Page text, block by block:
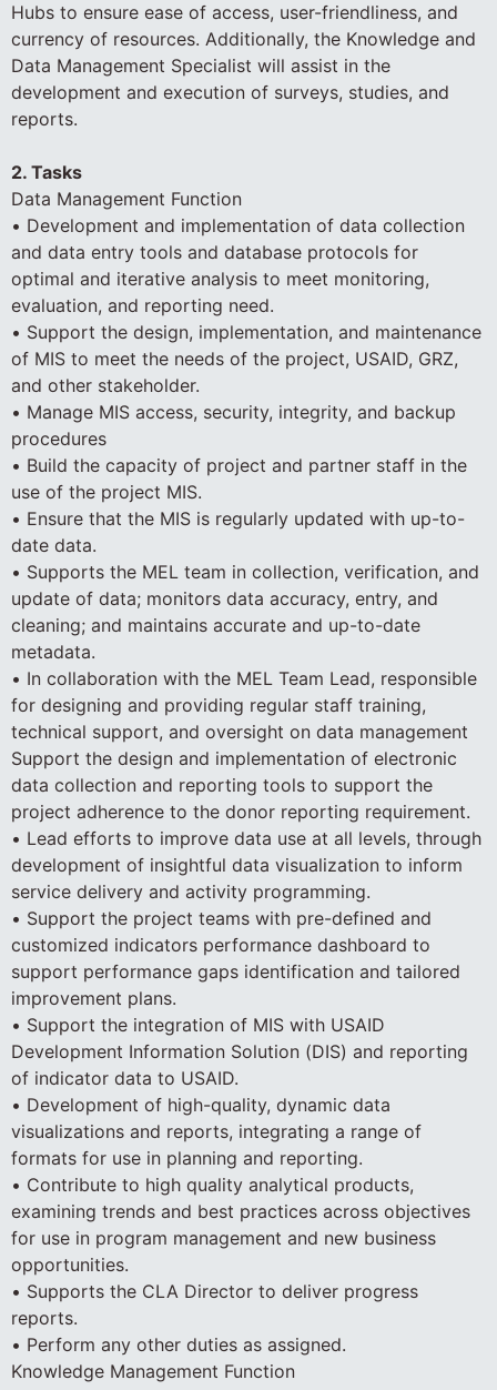
Hubs to ensure ease of access, user-friendliness, and
currency of resources. Additionally, the Knowledge and
Data Management Specialist will assist in the
development and execution of surveys, studies, and
reports.
2. Tasks
Data Management Function
• Development and implementation of data collection
and data entry tools and database protocols for
optimal and iterative analysis to meet monitoring,
evaluation, and reporting need.
• Support the design, implementation, and maintenance
of MIS to meet the needs of the project, USAID, GRZ,
and other stakeholder.
• Manage MIS access, security, integrity, and backup
procedures
• Build the capacity of project and partner staff in the
use of the project MIS.
• Ensure that the MIS is regularly updated with up-to-
date data.
• Supports the MEL team in collection, verification, and
update of data; monitors data accuracy, entry, and
cleaning; and maintains accurate and up-to-date
metadata.
• In collaboration with the MEL Team Lead, responsible
for designing and providing regular staff training,
technical support, and oversight on data management
Support the design and implementation of electronic
data collection and reporting tools to support the
project adherence to the donor reporting requirement.
• Lead efforts to improve data use at all levels, through
development of insightful data visualization to inform
service delivery and activity programming.
• Support the project teams with pre-defined and
customized indicators performance dashboard to
support performance gaps identification and tailored
improvement plans.
• Support the integration of MIS with USAID
Development Information Solution (DIS) and reporting
of indicator data to USAID.
• Development of high-quality, dynamic data
visualizations and reports, integrating a range of
formats for use in planning and reporting.
• Contribute to high quality analytical products,
examining trends and best practices across objectives
for use in program management and new business
opportunities.
• Supports the CLA Director to deliver progress
reports.
• Perform any other duties as assigned.
Knowledge Management Function